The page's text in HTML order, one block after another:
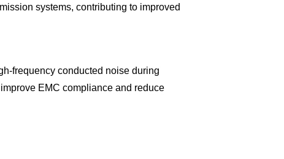
systems, contributing to improved
frequency conducted noise during
EMC compliance and reduce